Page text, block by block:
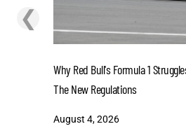
❮
Why Red Bull's Formula 1
The New Regulations
August 4, 2026